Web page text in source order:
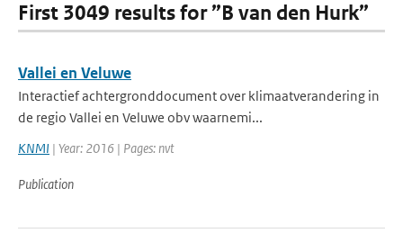
First 3049 results for ”B van den Hurk”
Vallei en Veluwe
Interactief achtergronddocument over klimaatverandering in
de regio Vallei en Veluwe obv waarnemi...
KNMI | Year: 2016 | Pages: nvt
Publication